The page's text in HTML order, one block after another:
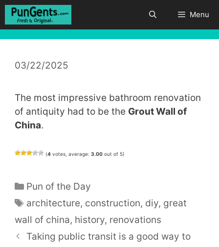
Skip
Menu
03/22/2025
The most impressive bathroom renovation
of antiquity had to be the Grout Wall of
China.
(4 votes, average: 3.00 out of 5)
Categories
Pun of the Day
Tags
architecture, construction, diy, great
wall of china, history, renovations
Taking public transit is a good way to